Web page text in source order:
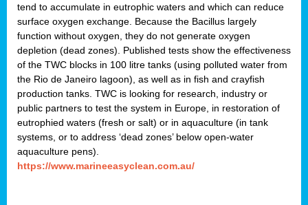
tend to accumulate in eutrophic waters and which can reduce
surface oxygen exchange. Because the Bacillus largely
function without oxygen, they do not generate oxygen
depletion (dead zones). Published tests show the effectiveness
of the TWC blocks in 100 litre tanks (using polluted water from
the Rio de Janeiro lagoon), as well as in fish and crayfish
production tanks. TWC is looking for research, industry or
public partners to test the system in Europe, in restoration of
eutrophied waters (fresh or salt) or in aquaculture (in tank
systems, or to address ‘dead zones’ below open-water
aquaculture pens).
https://www.marineeasyclean.com.au/